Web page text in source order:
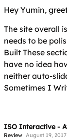
Hey Yumin,
The site overall
needs to be
Built These
have no idea
neither auto-
Sometimes I
ISO Interactive -
Review August 19, 2017